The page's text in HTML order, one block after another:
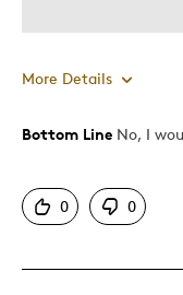
More Details
Pros
Mint Condition
Bottom Line No, I
0 0